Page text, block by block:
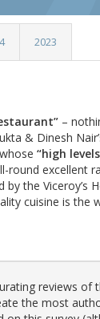
2023
–
& Dinesh
“high
round excellent
the Viceroy’s
cuisine is the
reviews
the most